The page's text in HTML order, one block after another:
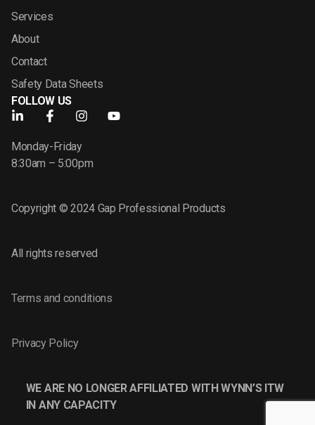
Services
About
Contact
Safety Data Sheets
FOLLOW US
Monday-Friday
8:30am – 5:00pm
Copyright © 2024 Gap Professional Products
All rights reserved
Terms and conditions
Privacy Policy
WE ARE NO LONGER AFFILIATED WITH WYNN’S ITW
IN ANY CAPACITY